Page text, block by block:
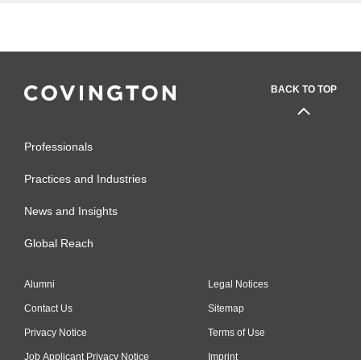
BACK TO TOP
Professionals
Practices and Industries
News and Insights
Global Reach
Alumni
Contact Us
Privacy Notice
Job Applicant Privacy Notice
Legal Notices
Sitemap
Terms of Use
Imprint